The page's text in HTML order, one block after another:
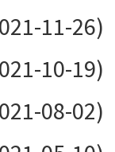
11-26)
10-19)
08-02)